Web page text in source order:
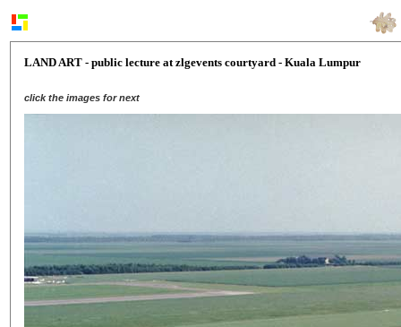
LAND ART - public lecture at zlgevents courtyard - Kuala Lumpur
click the images for next